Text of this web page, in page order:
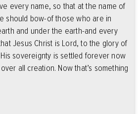
every name, so that at the name of
should bow-of those who are in
and under the earth-and every
Jesus Christ is Lord, to the glory of
His sovereignty is settled forever now
all creation. Now that’s something